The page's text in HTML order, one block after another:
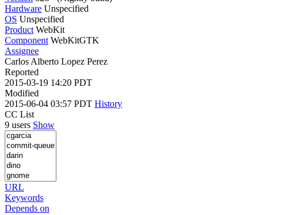
Hardware Unspecified
OS Unspecified
Product WebKit
Component WebKitGTK
Assignee
Carlos Alberto Lopez Perez
Reported
2015-03-19 14:20 PDT
Modified
2015-06-04 03:57 PDT History
CC List
9 users Show
URL
Keywords
Depends on